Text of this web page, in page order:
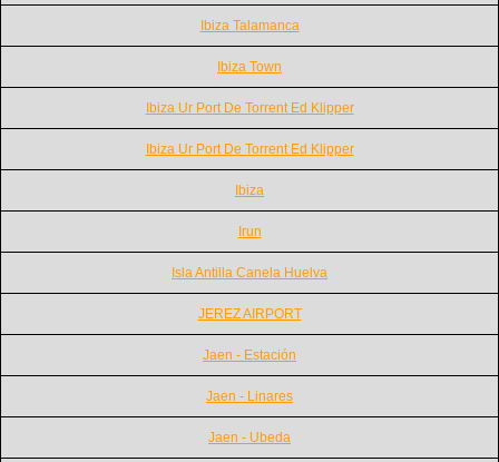
Ibiza Talamanca
Ibiza Town
Ibiza Ur Port De Torrent Ed Klipper
Ibiza Ur Port De Torrent Ed Klipper
Ibiza
Irun
Isla Antilla Canela Huelva
JEREZ AIRPORT
Jaen - Estación
Jaen - Linares
Jaen - Ubeda